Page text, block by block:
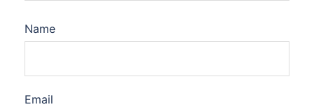
Name
Email